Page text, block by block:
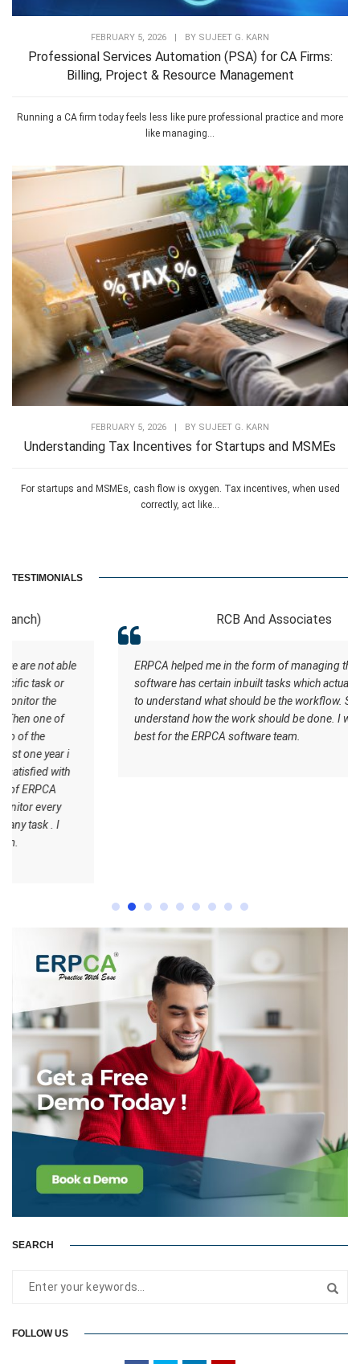
FEBRUARY 5, 2026 BY SUJEET G. KARN
Professional Services Automation (PSA) for CA Firms:
Billing, Project & Resource Management
Running a CA firm today feels less like pure professional practice and more
like managing...
FEBRUARY 5, 2026 | BY SUJEET G. KARN
Understanding Tax Incentives for Startups and MSMEs
For startups and MSMEs, cash flow is oxygen. Tax incentives, when used
correctly, act like...
TESTIMONIALS
RCB And Associates
ERPCA helped me in the form of managing the tasks this
software has certain inbuilt tasks which actually helps me
to understand what should be the workflow. Staff
understand how the work should be done. I wish all the
best for the ERPCA software team.
SEARCH
FOLLOW US